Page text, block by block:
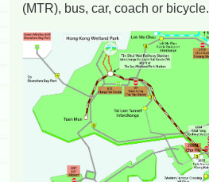
(MTR), bus, car, coach or bicycle.